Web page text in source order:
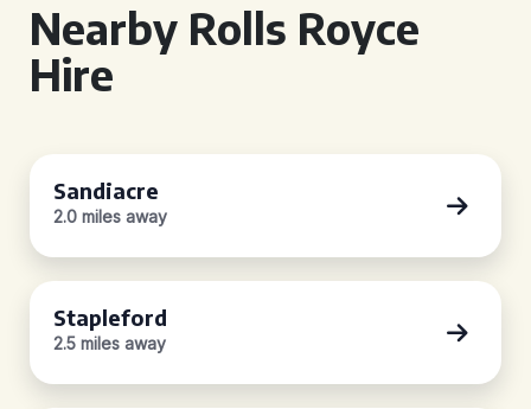
Nearby Rolls Royce
Hire
Sandiacre
2.0 miles away
Stapleford
2.5 miles away